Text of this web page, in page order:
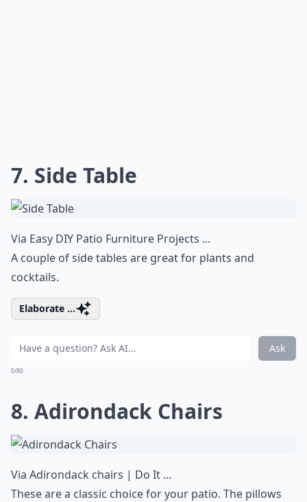
7. Side Table
Via Easy DIY Patio Furniture Projects ...
A couple of side tables are great for plants and
cocktails.
Elaborate ...
Ask
0/80
8. Adirondack Chairs
Via Adirondack chairs | Do It ...
These are a classic choice for your patio. The pillows